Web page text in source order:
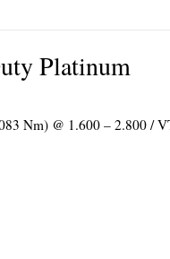
Platinum
Nm) @ 1.600 – 2.800 /